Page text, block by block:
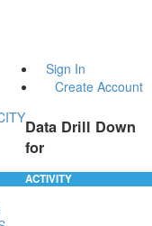
Sign In
Create Account
Data Drill Down
for
ACTIVITY